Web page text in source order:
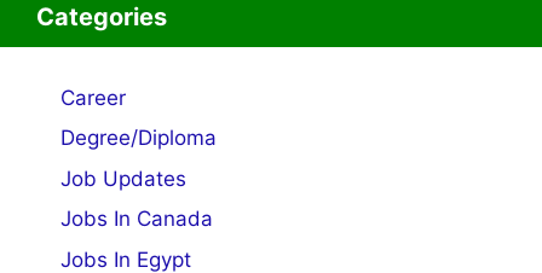
Categories
Career
Degree/Diploma
Job Updates
Jobs In Canada
Jobs In Egypt